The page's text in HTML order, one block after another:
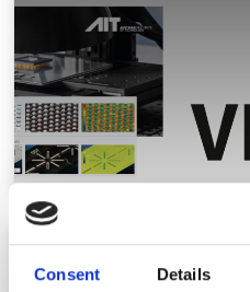
Consent Details
Ametek launches
industrial automation